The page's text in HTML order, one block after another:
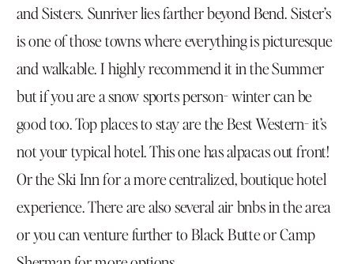
and Sisters. Sunriver lies farther beyond Bend. Sister’s
is one of those towns where everything is picturesque
and walkable. I highly recommend it in the Summer
but if you are a snow sports person- winter can be
good too. Top places to stay are the Best Western- it’s
not your typical hotel. This one has alpacas out front!
Or theSki Innfor a more centralized, boutique hotel
experience. There are also several air bnbs in the area
or you can venture further to Black Butte or Camp